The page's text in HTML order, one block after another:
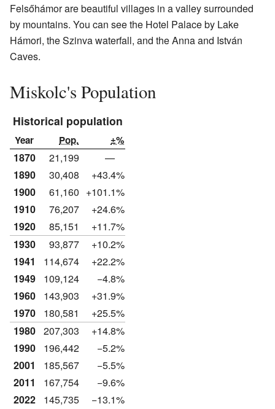
Felsőhámor are beautiful villages in a valley surrounded
by mountains. You can see the Hotel Palace by Lake
Hámori, the Szinva waterfall, and the Anna and István
Caves.
Miskolc's Population
Historical population
Year Pop. ±%
1870 21,199
—
1890
30,408
+43.4%
1900
61,160 +101.1%
1910
76,207
+24.6%
1920
85,151
+11.7%
1930
93,877
+10.2%
1941
114,674
+22.2%
1949
109,124
−4.8%
1960
143,903
+31.9%
1970
180,581
+25.5%
1980 207,303
+14.8%
1990
196,442
−5.2%
2001
185,567
−5.5%
2011
167,754
−9.6%
2022
145,735 −13.1%